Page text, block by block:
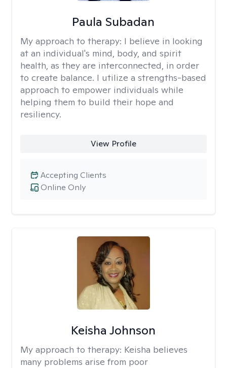
Paula Subadan
My approach to therapy: I believe in looking
at an individual's mind, body, and spirit
health, as they are interconnected, in order
to create balance. I utilize a strengths-based
approach to empower individuals while
helping them to build their hope and
resiliency.
View Profile
Online Only
Accepting Clients
Keisha Johnson
My approach to therapy: Keisha believes
many problems arise from poor